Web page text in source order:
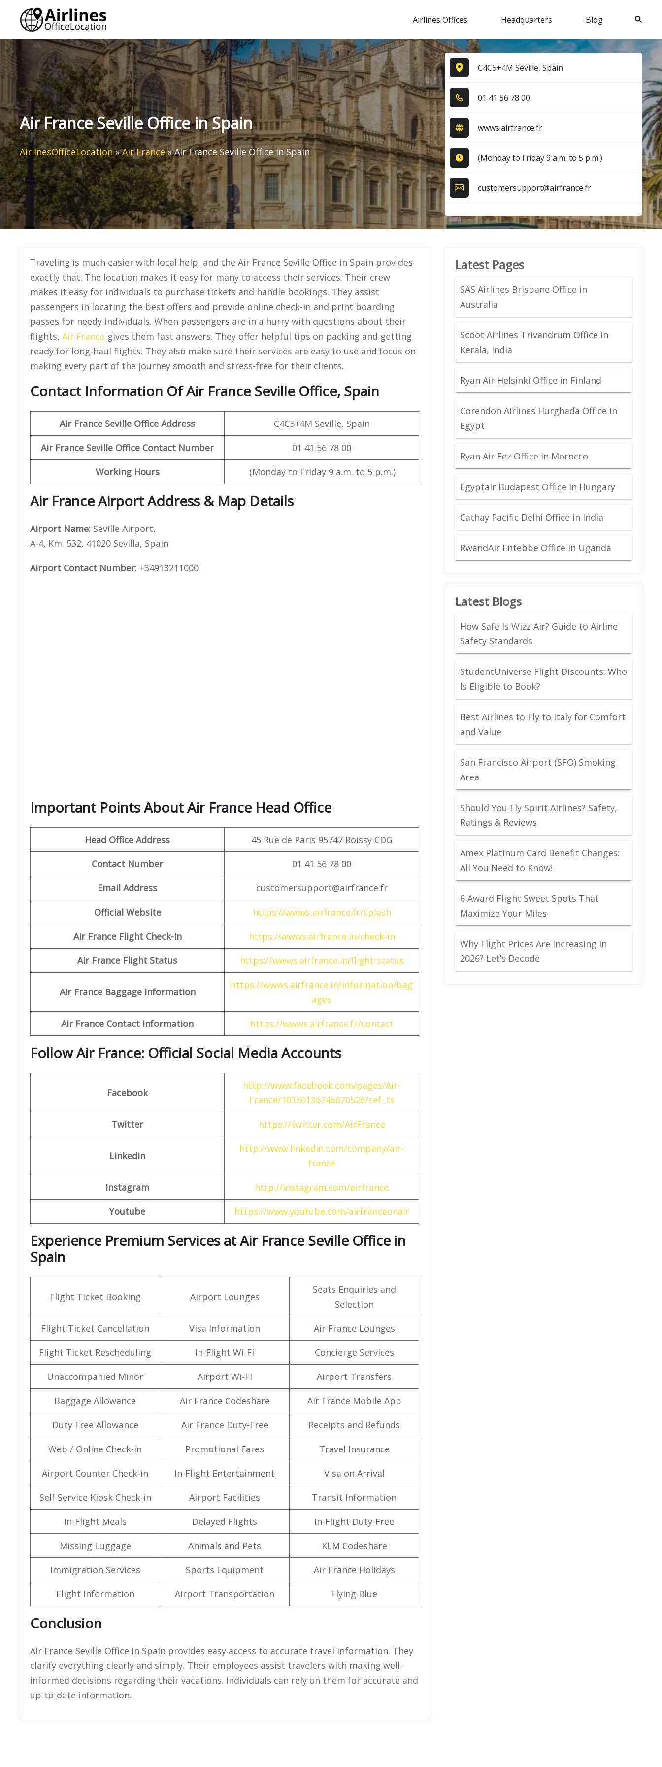
content
Airlines Offices Headquarters Blog Search
Air France Seville Office in Spain
AirlinesOfficeLocation»Air France»Air France Seville Office in Spain
C4C5+4M Seville, Spain
0​1​ 4​1​ 5​6​ 7​8​ 0​0​
wwws.airfrance.fr
(Monday to Friday 9 a.m. to 5 p.m.)
customersupport@airfrance.fr
Traveling is much easier with local help, and the Air France Seville Office in Spain provides
exactly that. The location makes it easy for many to access their services. Their crew
makes it easy for individuals to purchase tickets and handle bookings. They assist
passengers in locating the best offers and provide online check-in and print boarding
passes for needy individuals. When passengers are in a hurry with questions about their
flights, Air France gives them fast answers. They offer helpful tips on packing and getting
ready for long-haul flights. They also make sure their services are easy to use and focus on
making every part of the journey smooth and stress-free for their clients.
Contact Information Of Air France Seville Office, Spain
Air France Seville Office Address C4C5+4M Seville, Spain
Air France Seville Office Contact Number 01 41 56 78 00
Working Hours (Monday to Friday 9 a.m. to 5 p.m.)
Air France Airport Address & Map Details
Airport Name: Seville Airport,
A-4, Km. 532, 41020 Sevilla, Spain
Airport Contact Number: +34913211000
Important Points About Air France Head Office
Head Office Address 45 Rue de Paris 95747 Roissy CDG
Contact Number 01 41 56 78 00
Email Address customersupport@airfrance.fr
Official Website https://wwws.airfrance.fr/splash
Air France Flight Check-In https://wwws.airfrance.in/check-in
Air France Flight Status https://wwws.airfrance.in/flight-status
Air France Baggage Information
https://wwws.airfrance.in/information/bag
ages
Air France Contact Information https://wwws.airfrance.fr/contact
Follow Air France: Official Social Media Accounts
Facebook
http://www.facebook.com/pages/Air-
France/10150136746870526?ref=ts
Twitter https://twitter.com/AirFrance
Linkedin
http://www.linkedin.com/company/air-
france
Instagram http://instagram.com/airfrance
Youtube https://www.youtube.com/airfranceonair
Experience Premium Services at Air France Seville Office in
Spain
Flight Ticket Booking Airport Lounges
Seats Enquiries and
Selection
Flight Ticket Cancellation Visa Information Air France Lounges
Flight Ticket Rescheduling In-Flight Wi-Fi Concierge Services
Unaccompanied Minor Airport Wi-Fi Airport Transfers
Baggage Allowance Air France Codeshare Air France Mobile App
Duty Free Allowance Air France Duty-Free Receipts and Refunds
Web / Online Check-in Promotional Fares Travel Insurance
Airport Counter Check-in In-Flight Entertainment Visa on Arrival
Self Service Kiosk Check-in Airport Facilities Transit Information
In-Flight Meals Delayed Flights In-Flight Duty-Free
Missing Luggage Animals and Pets KLM Codeshare
Immigration Services Sports Equipment Air France Holidays
Flight Information Airport Transportation Flying Blue
Conclusion
Air France Seville Office in Spain provides easy access to accurate travel information. They
clarify everything clearly and simply. Their employees assist travelers with making well-
informed decisions regarding their vacations. Individuals can rely on them for accurate and
up-to-date information.
Latest Pages
SAS Airlines Brisbane Office in
Australia
Scoot Airlines Trivandrum Office in
Kerala, India
Ryan Air Helsinki Office in Finland
Corendon Airlines Hurghada Office in
Egypt
Ryan Air Fez Office in Morocco
Egyptair Budapest Office in Hungary
Cathay Pacific Delhi Office in India
RwandAir Entebbe Office in Uganda
Latest Blogs
How Safe Is Wizz Air? Guide to Airline
Safety Standards
StudentUniverse Flight Discounts: Who
Is Eligible to Book?
Best Airlines to Fly to Italy for Comfort
and Value
San Francisco Airport (SFO) Smoking
Area
Should You Fly Spirit Airlines? Safety,
Ratings & Reviews
Amex Platinum Card Benefit Changes:
All You Need to Know!
6 Award Flight Sweet Spots That
Maximize Your Miles
Why Flight Prices Are Increasing in
2026? Let’s Decode